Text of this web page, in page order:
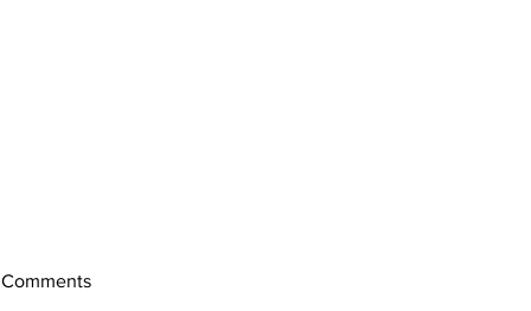
Comments